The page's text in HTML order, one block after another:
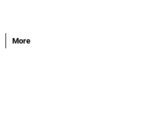
More